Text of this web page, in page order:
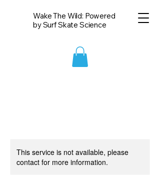
Wake The Wild: Powered
by Surf Skate Science
This service is not available, please
contact for more information.